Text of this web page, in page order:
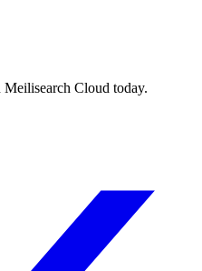
Cloud today.